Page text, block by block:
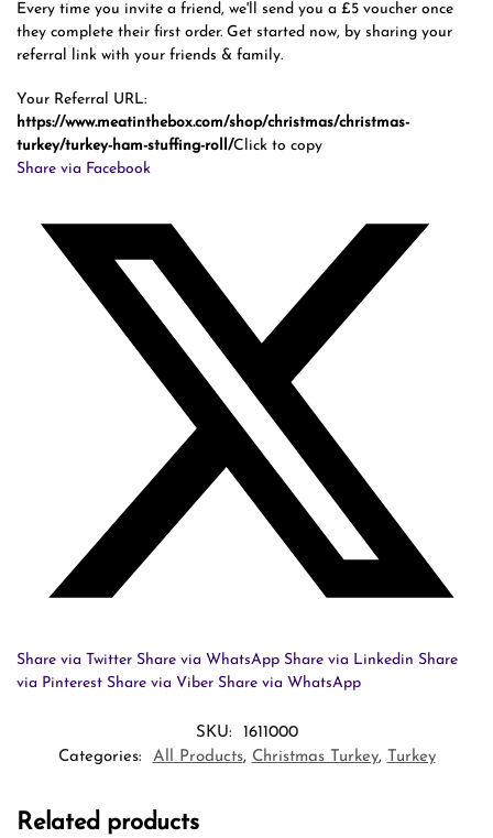
Every time you invite a friend, we'll send you a £5 voucher once
they complete their first order. Get started now, by sharing your
referral link with your friends & family.
Your Referral URL:
https://www.meatinthebox.com/shop/christmas/christmas-
turkey/turkey-ham-stuffing-roll/Click to copy
Share via Facebook
Share via Twitter Share via WhatsApp Share via Linkedin Share
via Pinterest Share via Viber Share via WhatsApp
SKU:
1611000
Categories:
All Products, Christmas Turkey, Turkey
Related products